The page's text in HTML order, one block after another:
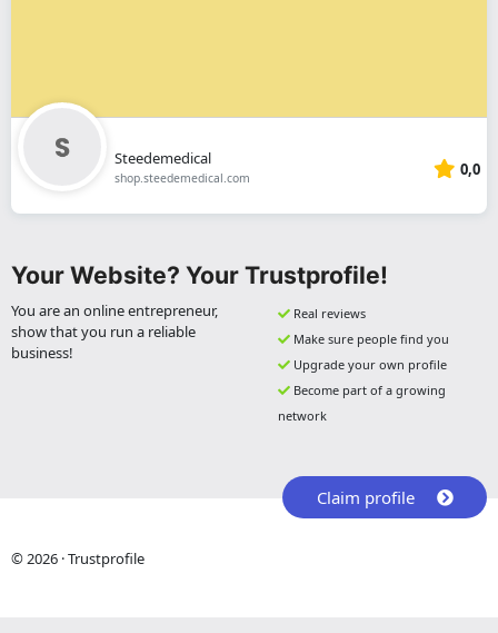
Steedemedical
shop.steedemedical.com 0,0
Your Website? Your Trustprofile!
You are an online entrepreneur,
show that you run a reliable
business!
Real reviews
Make sure people find you
Upgrade your own profile
Become part of a growing
network
Claim profile
© 2026 · Trustprofile